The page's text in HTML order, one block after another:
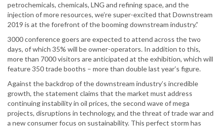
petrochemicals, chemicals, LNG and refining space, and the
injection of more resources, we’re super-excited that Downstream
2019 is at the forefront of the booming downstream industry.”
3000 conference goers are expected to attend across the two
days, of which 35% will be owner-operators. In addition to this,
more than 7000 visitors are anticipated at the exhibition, which will
feature 350 trade booths – more than double last year’s figure.
Against the backdrop of the downstream industry’s incredible
growth, the statement claims that the market must address
continuing instability in oil prices, the second wave of mega
projects, disruptions in technology, and the threat of trade war and
a new consumer focus on sustainability. This perfect storm has